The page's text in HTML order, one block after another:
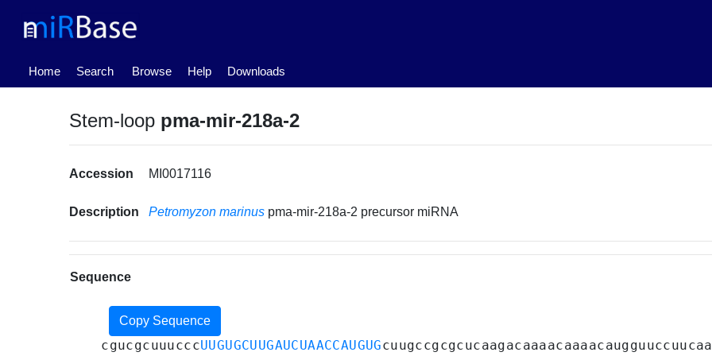
Home
(current) Search Browse Help Downloads
Stem-loop pma-mir-218a-2
Accession MI0017116
Description Petromyzon marinus pma-mir-218a-2 precursor miRNA
Sequence
Copy Sequence
cgucgcuuucccUUGUGCUUGAUCUAACCAUGUG